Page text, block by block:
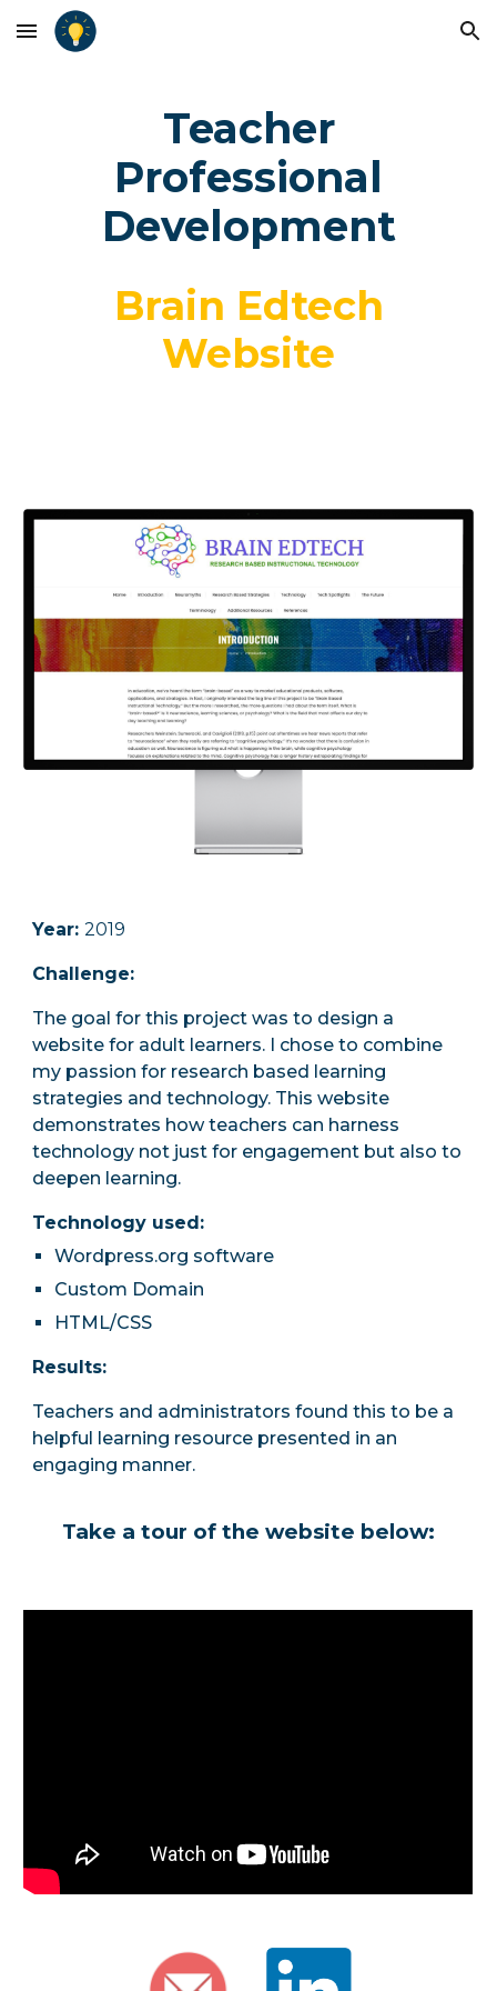
Skip to main content Skip to navigation
Teacher
Professional
Development
Brain Edtech
Website
Year:2019
Challenge:
The goal for this project was to design a
website for adult learners. I chose to combine
my passion for research based learning
strategies and technology. This website
demonstrates how teachers can harness
technology not just for engagement but also to
deepen learning.
Technology used:
Wordpress.org software
Custom Domain
HTML/CSS
Results:
Teachers and administrators found this to be a
helpful learning resource presented in an
engaging manner.
Take a tour of the website below: